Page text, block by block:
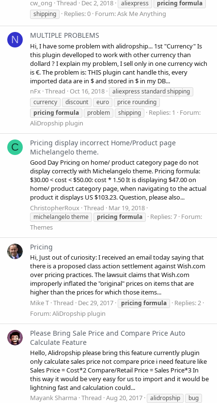
cw_ong Thread Dec 2, 2018 aliexpress pricing formula
shipping
Replies: 0 Forum:Ask Me Anything
N MULTIPLE PROBLEMS
Hi, I have some problem with alidropship... 1st "Currency" Is
this plugin develloped to work with other currency than
dollard ? I explain my problem, I sell only in one currency wich
is €. The problem is: THIS plugin cant handle this, every
imported data are in $ and stored in $ in my DB...
nFx Thread Oct 16, 2018
aliexpress standard shipping
currency
discount euro
price rounding
pricing formula problem shipping Replies: 1
Forum:
AliDropship plugin
C
Pricing display incorrect Home/Product page
Michelangelo theme.
Good Day Pricing on home/ product category page do not
display correctly with Michelangelo theme. Pricing formula:
$30.00 < cost < $50.00: cost * 1.50 It is displaying $47.00 on
home/ product category page, when navigating to the actual
product it displays US $103.23. Question, please also...
ChristopherRoux Thread Mar 19, 2018
michelangelo theme pricing formula Replies: 7 Forum:
Themes
Pricing
Hi, Just out of curiosity: I received an email today saying that
there is a proposed class action settlement against Wish.com
over pricing practices. The lawsuit claims that Wish.com
improperly inflated the "original" prices on items that are
higher than the prices for which those items...
Mike T Thread Dec 29, 2017 pricing formula
Replies: 2
Forum:AliDropship plugin
Please Bring Sale Price and Compare Price Auto
Calculate Feature
Hello, Alidropship please bring this feature currently plugin
only calculate sales price not compare price i need feature like
Sales Price = Cost*2 Compare/Retail Price = Sales Price*3 In
this way it would be very easy for us to import and it would be
lightning fast and calculation could...
Mayank Sharma Thread Aug 20, 2017 alidropship
bug